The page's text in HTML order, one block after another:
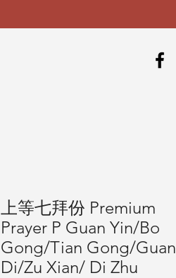
上等七拜份 Premium
Prayer P Guan Yin/Bo
Gong/Tian Gong/Guan
Di/Zu Xian/ Di Zhu